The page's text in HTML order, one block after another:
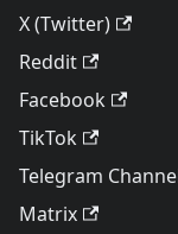
X (Twitter)
Reddit
Facebook
TikTok
Telegram
Matrix